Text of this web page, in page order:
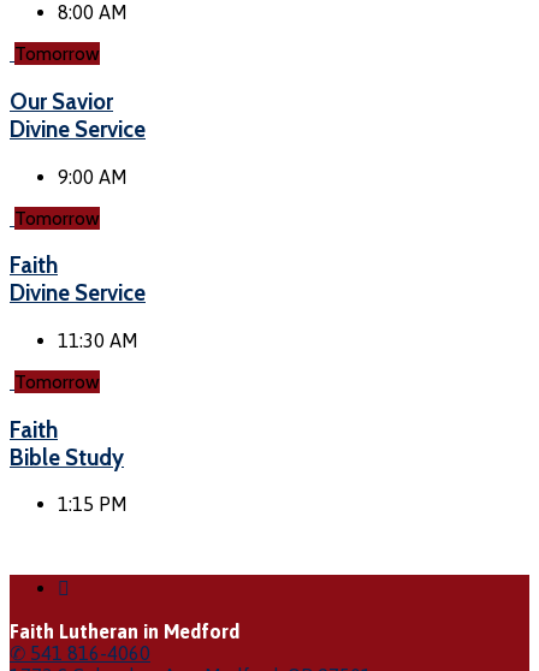
8:00 AM
Tomorrow
Our Savior
Divine Service
9:00 AM
Tomorrow
Faith
Divine Service
11:30 AM
Tomorrow
Faith
Bible Study
1:15 PM
Faith Lutheran in Medford
✆ 541 816-4060